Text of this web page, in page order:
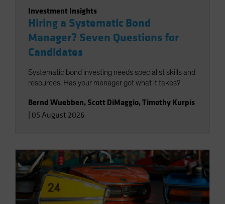
Investment Insights
Hiring a Systematic Bond
Manager? Seven Questions for
Candidates
Systematic bond investing needs specialist skills and
resources. Has your manager got what it takes?
Bernd Wuebben, Scott DiMaggio,Timothy Kurpis
05 August 2026